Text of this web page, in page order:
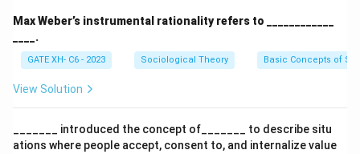
Max Weber’s instrumental rationality refers to ____________
____.
GATE XH- C6 - 2023 Sociological Theory Basic Concepts of
View Solution
_______ introduced the concept of_______ to describe situ
ations where people accept, consent to, and internalize value